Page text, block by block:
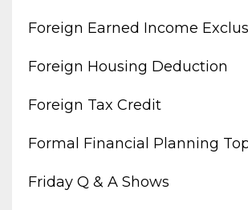
Foreign Earned Income
Foreign Housing Deduction
Foreign Tax Credit
Formal Financial Planning
Friday Q & A Shows